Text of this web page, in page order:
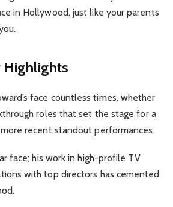
in Hollywood, just like your parents
Highlights
face countless times, whether
roles that set the stage for a
recent standout performances.
face; his work in high-profile TV
with top directors has cemented